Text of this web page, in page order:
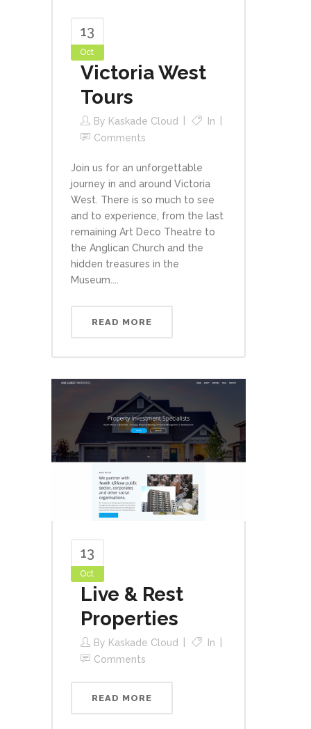
13
Oct
Victoria West
Tours
By Kaskade Cloud
In
Comments
Join us for an unforgettable
journey in and around Victoria
West. There is so much to see
and to experience, from the last
remaining Art Deco Theatre to
the Anglican Church and the
hidden treasures in the
Museum....
READ MORE
13
Oct
Live & Rest
Properties
By Kaskade Cloud
In
Comments
READ MORE